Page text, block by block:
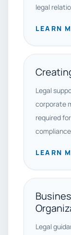
legal
LEARN
Legal
corporate
required
LEARN
Legal